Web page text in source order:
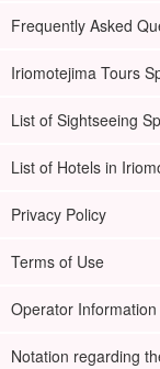
Frequently Asked
Iriomotejima Tours
List of Sightseeing
List of Hotels in
Privacy Policy
Terms of Use
Operator Information
Notation regarding